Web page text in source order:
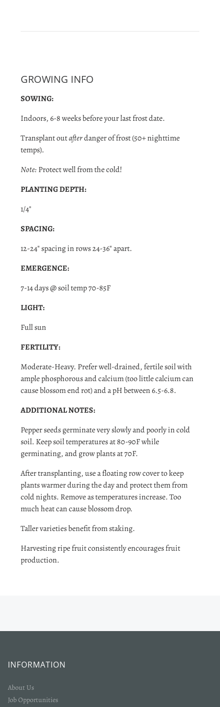
GROWING INFO
SOWING:
Indoors, 6-8 weeks before your last frost date.
Transplant outafterdanger of frost (50+ nighttime
temps).
Note: Protect well from the cold!
PLANTING DEPTH:
1/4"
SPACING:
12-24" spacing in rows 24-36" apart.
EMERGENCE:
7-14 days @ soil temp 70-85F
LIGHT:
Full sun
FERTILITY:
Moderate-Heavy. Prefer well-drained, fertile soil with
ample phosphorous and calcium (too little calcium can
cause blossom end rot) and a pH between 6.5-6.8.
ADDITIONAL NOTES:
Pepper seeds germinate very slowly and poorly in cold
soil. Keep soil temperatures at 80-90F while
germinating, and grow plants at 70F.
After transplanting, use a floating row cover to keep
plants warmer during the day and protect them from
cold nights. Remove as temperatures increase. Too
much heat can cause blossom drop.
Taller varieties benefit from staking.
Harvesting ripe fruit consistently encourages fruit
production.
INFORMATION
About Us
Job Opportunities
Login required
and view your previously saved items.